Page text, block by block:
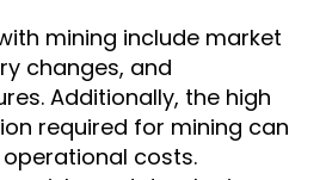
mining include market
changes, and
Additionally, the high
required for mining can
costs.